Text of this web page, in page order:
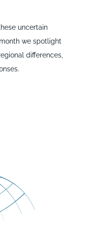
uncertain
we spotlight
differences,